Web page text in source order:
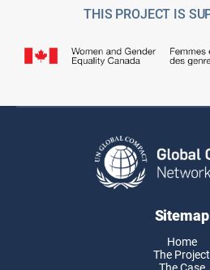
THIS PROJECT IS
Sitemap
Home
The Project